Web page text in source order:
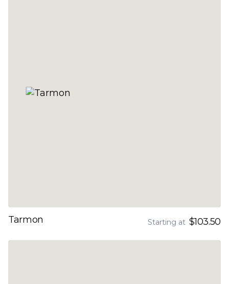
Tarmon Starting at $103.50